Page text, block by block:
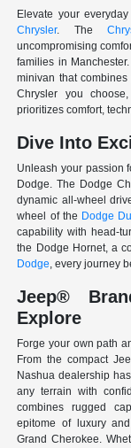
Elevate your
Chrysler. The
uncompromising
families in
minivan that
Chrysler you
prioritizes comfort,
Dive Into
Unleash your passion
Dodge. The Dodge
dynamic all-wheel
wheel of the Dodge
capability with head-
the Dodge Hornet, a
Dodge, every journey
Jeep®
Explore
Forge your own path
From the compact
Nashua dealership
any terrain with
combines rugged
epitome of luxury
Grand Cherokee.